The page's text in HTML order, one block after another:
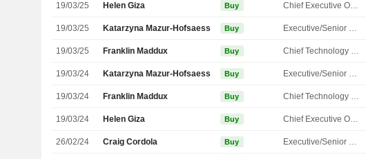
19/03/25 Helen Giza Buy Chief Executive Officer
19/03/25 Katarzyna Mazur-Hofsaess Buy Executive/Senior Manager
19/03/25 Franklin Maddux Buy Chief Technology Officer
19/03/24 Katarzyna Mazur-Hofsaess Buy Executive/Senior Manager
19/03/24 Franklin Maddux Buy Chief Technology Officer
19/03/24 Helen Giza Buy Chief Executive Officer
26/02/24 Craig Cordola Buy Executive/Senior Manager